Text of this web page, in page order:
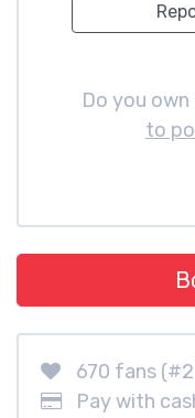
Do you
to
670 fans
Pay with